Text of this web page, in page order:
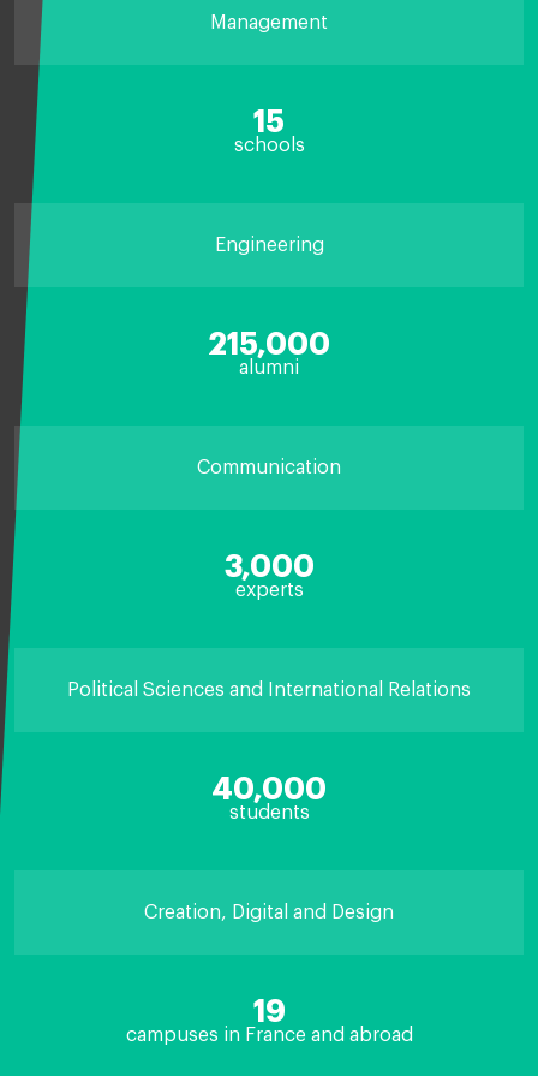
Management
15
schools
Engineering
215,000
alumni
Communication
3,000
experts
Political Sciences and International Relations
40,000
students
Creation, Digital and Design
19
campuses in France and abroad